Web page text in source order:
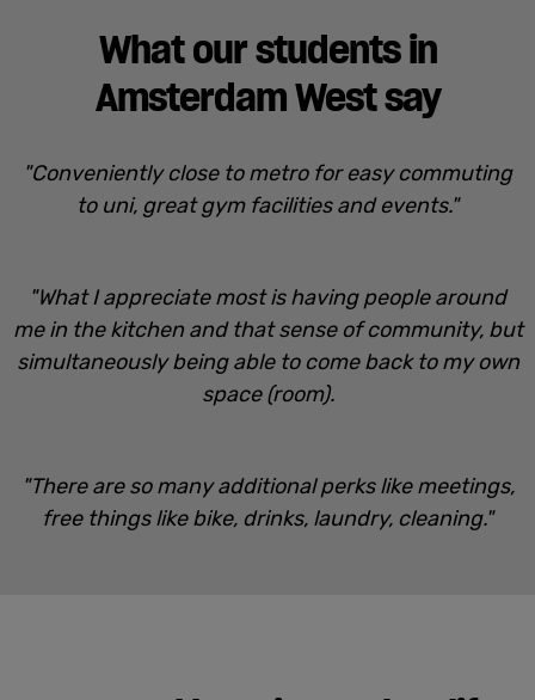
What our students in
Amsterdam West say
"Conveniently close to metro for easy commuting
to uni, great gym facilities and events."
"What I appreciate most is having people around
me in the kitchen and that sense of community, but
simultaneously being able to come back to my own
space (room).
"There are so many additional perks like meetings,
free things like bike, drinks, laundry, cleaning."